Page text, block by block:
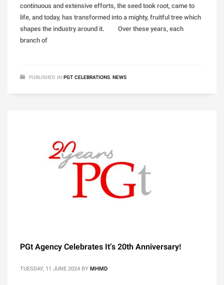
continuous and extensive efforts, the seed took root, came to
life, and today, has transformed into a mighty, fruitful tree which
shapes the industry around it. Over these years, each
branch of
PUBLISHED IN PGT CELEBRATIONS, NEWS
PGt Agency Celebrates It’s 20th Anniversary!
TUESDAY, 11 JUNE 2024 BYMHMD